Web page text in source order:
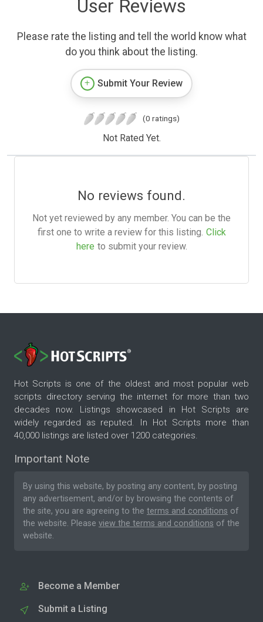
User Reviews
Please rate the listing and tell the world know what
do you think about the listing.
Submit Your Review
(0 ratings)
Not Rated Yet.
No reviews found.
Not yet reviewed by any member. You can be the
first one to write a review for this listing. Click
here to submit your review.
Hot Scripts is one of the oldest and most popular web
scripts directory serving the internet for more than two
decades now. Listings showcased in Hot Scripts are
widely regarded as reputed. In Hot Scripts more than
40,000 listings are listed over 1200 categories.
Important Note
By using this website, by posting any content, by posting
any advertisement, and/or by browsing the contents of
the site, you are agreeing to the terms and conditions of
the website. Please view the terms and conditions of the
website.
Become a Member
Submit a Listing